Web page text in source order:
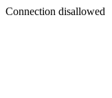
Connection disallowed